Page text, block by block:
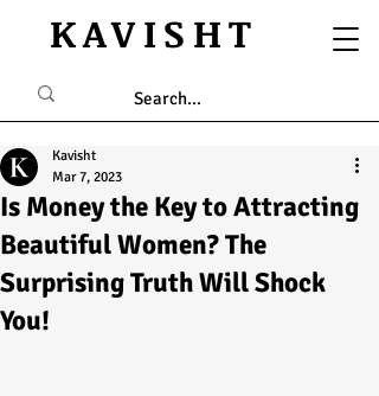
KAVISHT
Is Money the Key to Attracting
Beautiful Women? The
Surprising Truth Will Shock
You!
Kavisht
Mar 7, 2023